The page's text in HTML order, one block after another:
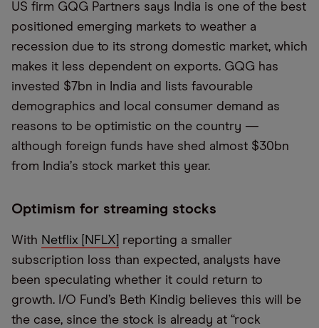
US firm GQG Partners says India is one of the best
positioned emerging markets to weather a
recession due to its strong domestic market, which
makes it less dependent on exports. GQG has
invested $7bn in India and lists favourable
demographics and local consumer demand as
reasons to be optimistic on the country —
although foreign funds have shed almost $30bn
from India’s stock market this year.
Optimism for streaming stocks
With Netflix [NFLX]
reporting a smaller
subscription loss than expected, analysts have
been speculating whether it could return to
growth. I/O Fund’s Beth Kindig believes this will be
the case, since the stock is already at “rock